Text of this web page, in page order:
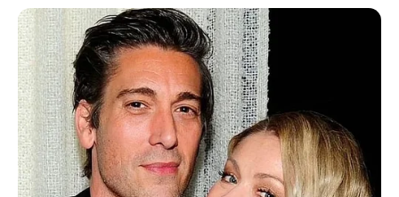
Latest News
✴︎DEC 7, 2024 ✴︎NEWS